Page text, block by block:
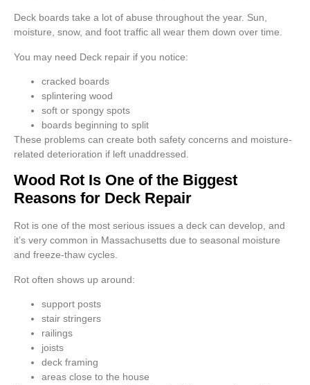
Deck boards take a lot of abuse throughout the year. Sun,
moisture, snow, and foot traffic all wear them down over time.
You may need Deck repair if you notice:
cracked boards
splintering wood
soft or spongy spots
boards beginning to split
These problems can create both safety concerns and moisture-
related deterioration if left unaddressed.
Wood Rot Is One of the Biggest
Reasons for Deck Repair
Rot is one of the most serious issues a deck can develop, and
it’s very common in Massachusetts due to seasonal moisture
and freeze-thaw cycles.
Rot often shows up around:
support posts
stair stringers
railings
joists
deck framing
areas close to the house